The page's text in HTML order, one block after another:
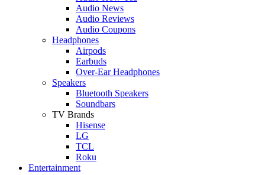
Audio News
Audio Reviews
Audio Coupons
Headphones
Airpods
Earbuds
Over-Ear Headphones
Speakers
Bluetooth Speakers
Soundbars
TV Brands
Hisense
LG
TCL
Roku
Entertainment